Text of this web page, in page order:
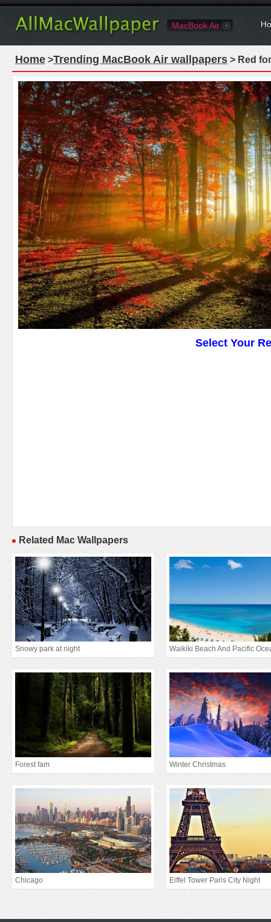
MacBook Air
Home >Trending MacBook Air wallpapers > Red
Select Your
Related Mac Wallpapers
Snowy park at night Waikiki Beach And Pacific
Forest fam Winter Christmas
Chicago Eiffel Tower Paris City Night